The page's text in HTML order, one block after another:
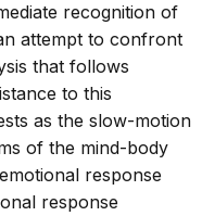
recognition of
attempt to confront
that follows
to this
as the slow-motion
of the mind-body
response
response